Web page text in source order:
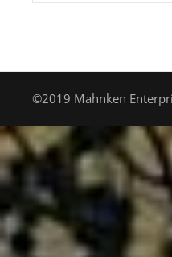
©2019 Mahnken